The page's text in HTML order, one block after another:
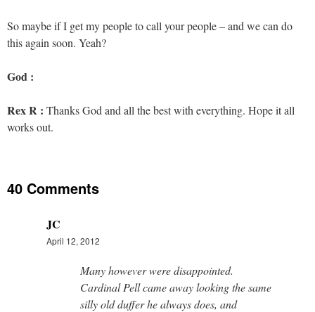
So maybe if I get my people to call your people – and we can do
this again soon. Yeah?
God :
Rex R : Thanks God and all the best with everything. Hope it all
works out.
40 Comments
JC
April 12, 2012
Many however were disappointed.
Cardinal Pell came away looking the same
silly old duffer he always does, and